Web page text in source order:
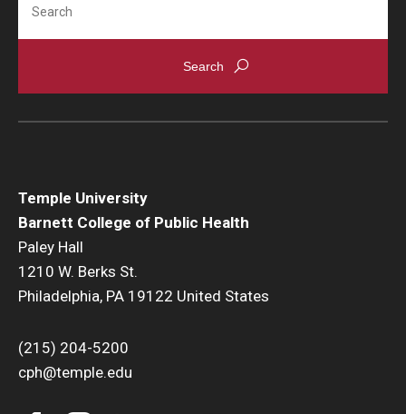
Community
Community Engagement Committee
Clinical Practice
Clinical Practice at CPH
Clinics
About the Office
Temple University
Barnett College of Public Health
Paley Hall
1210 W. Berks St.
Philadelphia, PA 19122 United States
(215) 204-5200
cph@temple.edu